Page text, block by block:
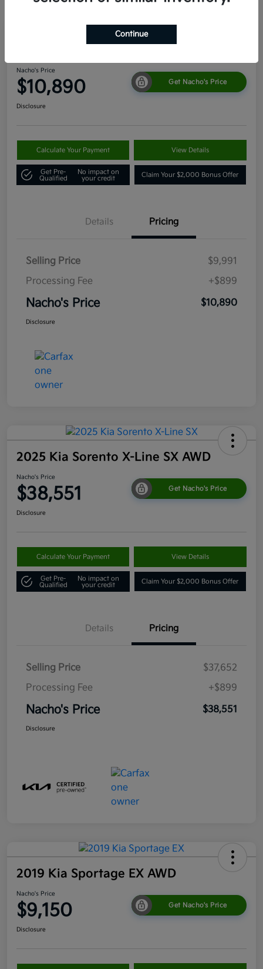
Nacho's Price
$10,890 Get Nacho's Price
Disclosure
Calculate Your Payment View Details
Get Pre-
Qualified
No impact on
your credit
Claim Your $2,000 Bonus Offer
Details Pricing
Selling Price
$9,991
Processing Fee
+$899
Nacho's Price $10,890
Disclosure
2025 Kia Sorento X-Line SX AWD
Nacho's Price
$38,551 Get Nacho's Price
Disclosure
Calculate Your Payment View Details
Get Pre-
Qualified
No impact on
your credit
Claim Your $2,000 Bonus Offer
Details Pricing
Selling Price
$37,652
Processing Fee
+$899
Nacho's Price $38,551
Disclosure
2019 Kia Sportage EX AWD
Nacho's Price
$9,150 Get Nacho's Price
Disclosure
Continue